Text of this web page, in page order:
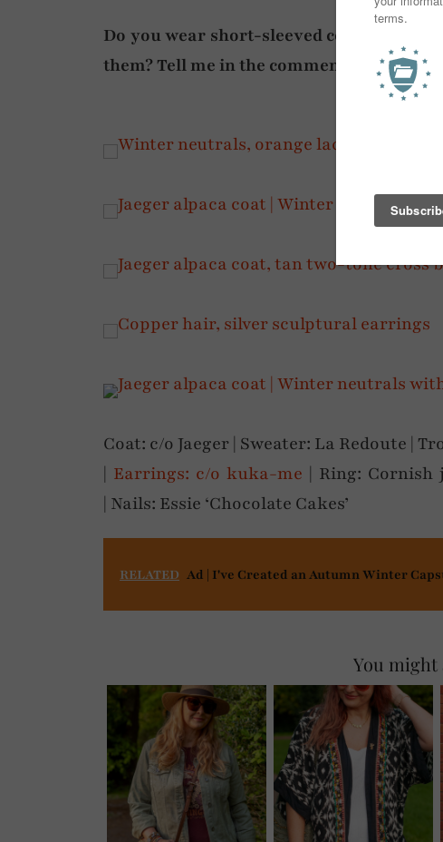
Do you wear short-sleeved coats or
them? Tell me in the comments!
Coat: c/o Jaeger | Sweater: La Redoute |
| Earrings: c/o kuka-me | Ring: Cornish
| Nails: Essie ‘Chocolate Cakes’
RELATED Ad | I've Created an Autumn Winter
You might